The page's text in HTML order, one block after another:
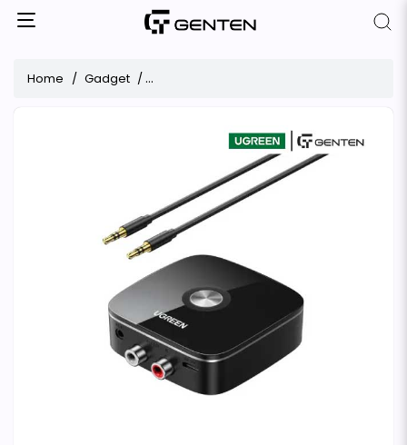
Home Gadget UGREEN CM123 Wireless Bluetooth Audio